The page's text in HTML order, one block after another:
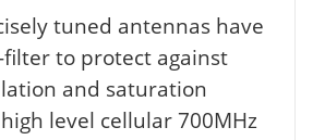
tuned antennas have
to protect against
and saturation
level cellular 700MHz